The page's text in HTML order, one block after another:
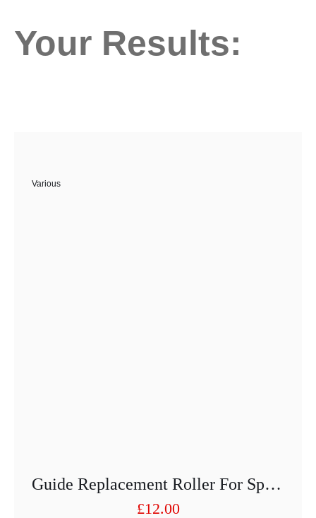
Your Results:
Various
Guide Replacement Roller For Speed Cutter
£12.00